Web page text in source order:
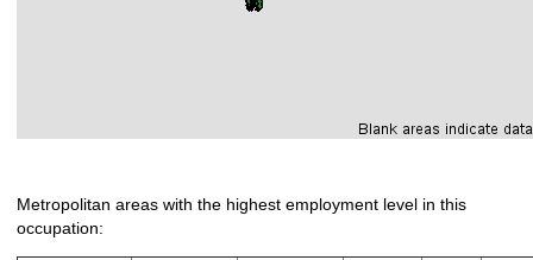
Metropolitan areas with the highest employment level in this
occupation: